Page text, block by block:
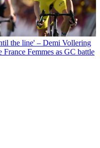
the line' – Demi Vollering
Femmes as GC battle